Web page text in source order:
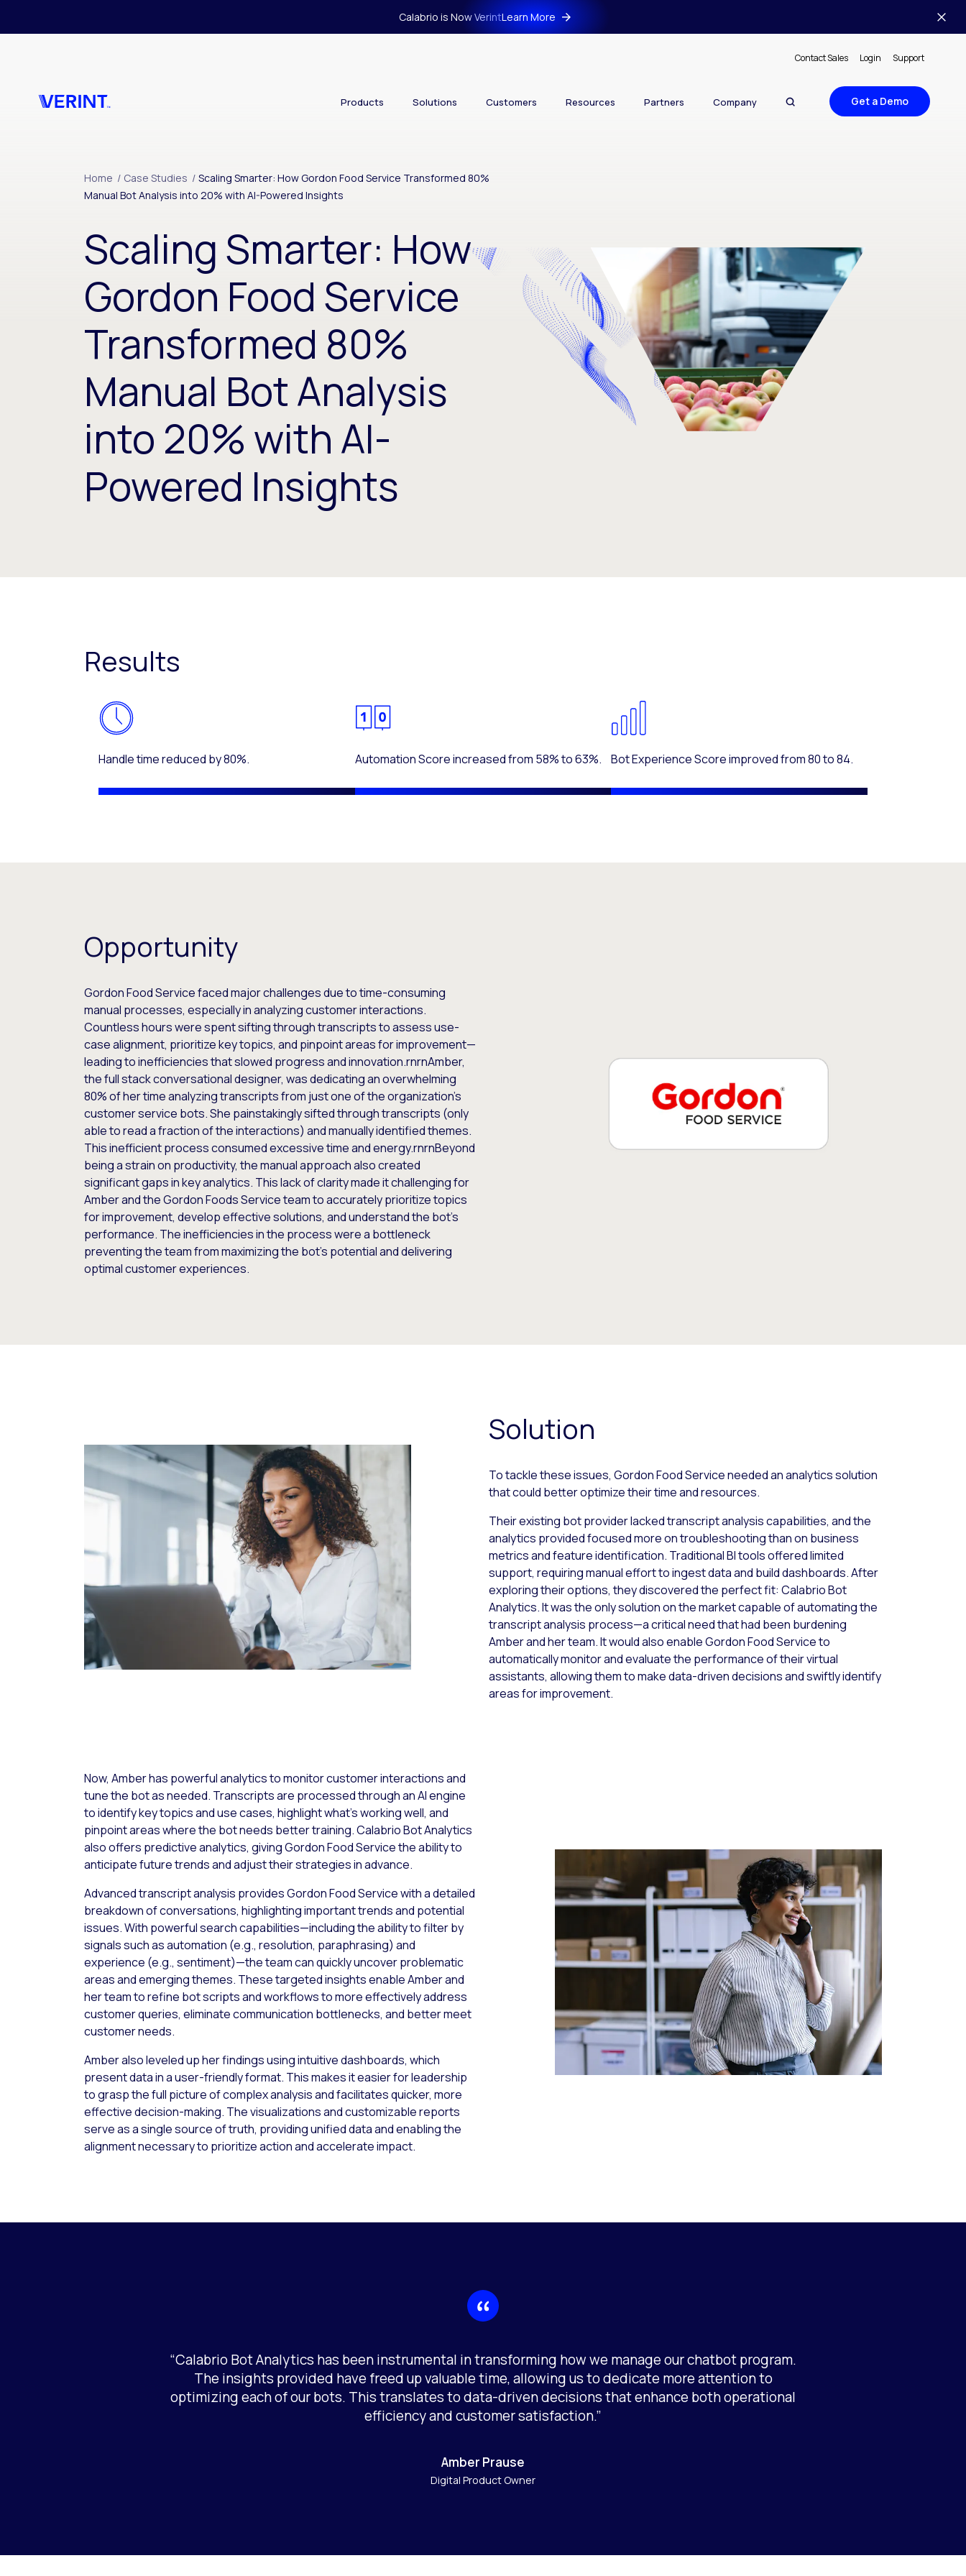
Calabrio is Now VerintLearn More
Contact Sales Login Support
Products Solutions Customers Resources Partners Company Get a Demo
Home / Case Studies / Scaling Smarter: How Gordon Food Service Transformed 80%
Manual Bot Analysis into 20% with AI-Powered Insights
Scaling Smarter: How
Gordon Food Service
Transformed 80%
Manual Bot Analysis
into 20% with AI-
Powered Insights
Results
Handle time reduced by 80%. Automation Score increased from 58% to 63%. Bot Experience Score improved from 80 to 84.
Opportunity
Gordon Food Service faced major challenges due to time-consuming
manual processes, especially in analyzing customer interactions.
Countless hours were spent sifting through transcripts to assess use-
case alignment, prioritize key topics, and pinpoint areas for improvement—
leading to inefficiencies that slowed progress and innovation.rnrnAmber,
the full stack conversational designer, was dedicating an overwhelming
80% of her time analyzing transcripts from just one of the organization’s
customer service bots. She painstakingly sifted through transcripts (only
able to read a fraction of the interactions) and manually identified themes.
This inefficient process consumed excessive time and energy.rnrnBeyond
being a strain on productivity, the manual approach also created
significant gaps in key analytics. This lack of clarity made it challenging for
Amber and the Gordon Foods Service team to accurately prioritize topics
for improvement, develop effective solutions, and understand the bot’s
performance. The inefficiencies in the process were a bottleneck
preventing the team from maximizing the bot’s potential and delivering
optimal customer experiences.
Solution
To tackle these issues, Gordon Food Service needed an analytics solution
that could better optimize their time and resources.
Their existing bot provider lacked transcript analysis capabilities, and the
analytics provided focused more on troubleshooting than on business
metrics and feature identification. Traditional BI tools offered limited
support, requiring manual effort to ingest data and build dashboards. After
exploring their options, they discovered the perfect fit: Calabrio Bot
Analytics. It was the only solution on the market capable of automating the
transcript analysis process—a critical need that had been burdening
Amber and her team. It would also enable Gordon Food Service to
automatically monitor and evaluate the performance of their virtual
assistants, allowing them to make data-driven decisions and swiftly identify
areas for improvement.
Now, Amber has powerful analytics to monitor customer interactions and
tune the bot as needed. Transcripts are processed through an AI engine
to identify key topics and use cases, highlight what’s working well, and
pinpoint areas where the bot needs better training. Calabrio Bot Analytics
also offers predictive analytics, giving Gordon Food Service the ability to
anticipate future trends and adjust their strategies in advance.
Advanced transcript analysis provides Gordon Food Service with a detailed
breakdown of conversations, highlighting important trends and potential
issues. With powerful search capabilities—including the ability to filter by
signals such as automation (e.g., resolution, paraphrasing) and
experience (e.g., sentiment)—the team can quickly uncover problematic
areas and emerging themes. These targeted insights enable Amber and
her team to refine bot scripts and workflows to more effectively address
customer queries, eliminate communication bottlenecks, and better meet
customer needs.
Amber also leveled up her findings using intuitive dashboards, which
present data in a user-friendly format. This makes it easier for leadership
to grasp the full picture of complex analysis and facilitates quicker, more
effective decision-making. The visualizations and customizable reports
serve as a single source of truth, providing unified data and enabling the
alignment necessary to prioritize action and accelerate impact.
“Calabrio Bot Analytics has been instrumental in transforming how we manage our chatbot program.
The insights provided have freed up valuable time, allowing us to dedicate more attention to
optimizing each of our bots. This translates to data-driven decisions that enhance both operational
efficiency and customer satisfaction.”
Amber Prause
Digital Product Owner